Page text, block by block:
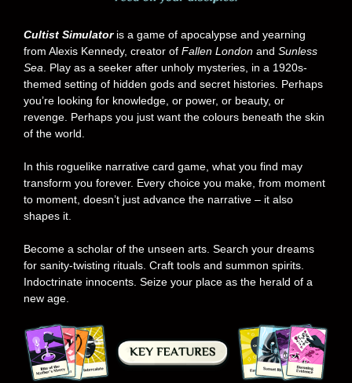
Cultist Simulatoris a game of apocalypse and yearning
from Alexis Kennedy, creator of Fallen London and Sunless
Sea . Play as a seeker after unholy mysteries, in a 1920s-
themed setting of hidden gods and secret histories. Perhaps
you’re looking for knowledge, or power, or beauty, or
revenge. Perhaps you just want the colours beneath the skin
of the world.
In this roguelike narrative card game, what you find may
transform you forever. Every choice you make, from moment
to moment, doesn’t just advance the narrative – it also
shapes it.
Become a scholar of the unseen arts. Search your dreams
for sanity-twisting rituals. Craft tools and summon spirits.
Indoctrinate innocents. Seize your place as the herald of a
new age.